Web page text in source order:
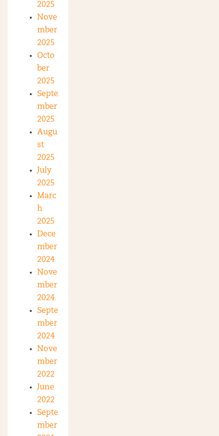
2025
Nove
mber
2025
Octo
ber
2025
Septe
mber
2025
Augu
st
2025
July
2025
Marc
h
2025
Dece
mber
2024
Nove
mber
2024
Septe
mber
2024
Nove
mber
2022
June
2022
Septe
mber